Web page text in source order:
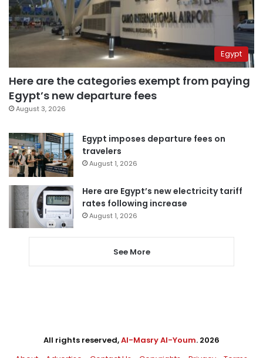
Egypt
Here are the categories exempt from paying
Egypt’s new departure fees
August 3, 2026
Egypt imposes departure fees on
travelers
August 1, 2026
Here are Egypt’s new electricity tariff
rates following increase
August 1, 2026
See More
All rights reserved,Al-Masry Al-Youm. 2026